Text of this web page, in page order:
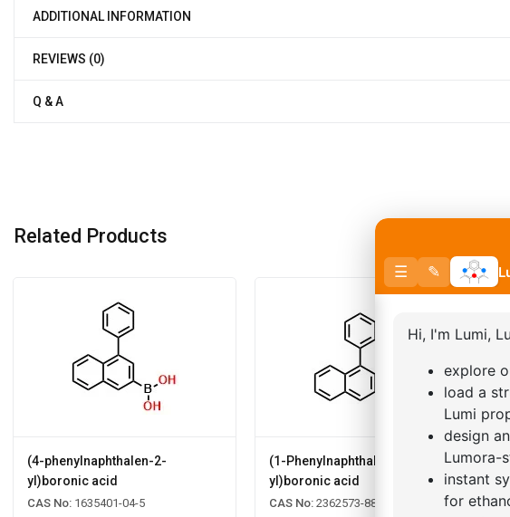
ADDITIONAL INFORMATION
REVIEWS (0)
Q & A
Related Products
(4-phenylnaphthalen-2-
yl)boronic acid
CAS No: 1635401-04-5
(1-Phenylnaphthalen-2-
yl)boronic acid
CAS No: 2362573-88-2